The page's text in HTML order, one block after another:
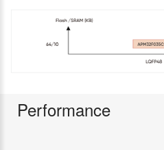
Performance